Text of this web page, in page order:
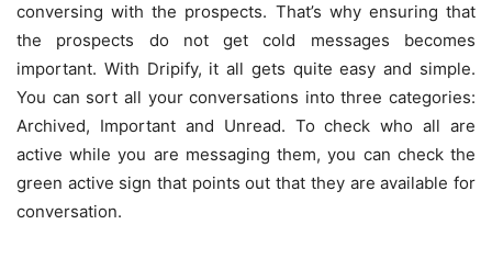
conversing with the prospects. That’s why ensuring that
the prospects do not get cold messages becomes
important. With Dripify, it all gets quite easy and simple.
You can sort all your conversations into three categories:
Archived, Important and Unread. To check who all are
active while you are messaging them, you can check the
green active sign that points out that they are available for
conversation.